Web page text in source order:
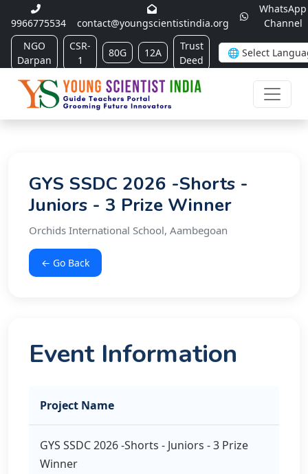
9966775534 contact@youngscientistindia.org
WhatsApp
Channel
NGO
Darpan
CSR-
1
80G 12A
Trust
Deed
GYS SSDC 2026 -Shorts -
Juniors - 3 Prize Winner
Orchids International School, Aambegoan
← Go Back
Event Information
Project Name
GYS SSDC 2026 -Shorts - Juniors - 3 Prize
Winner